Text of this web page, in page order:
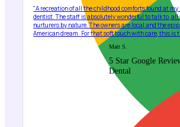
"A recreation of all the childhood comforts found at
dentist. The staff is absolutely wonderful to talk to, all
nurturers by nature. The owners are local and the
American dream. For that soft touch with care, this is
Matt S.
5 Star Google
Dental